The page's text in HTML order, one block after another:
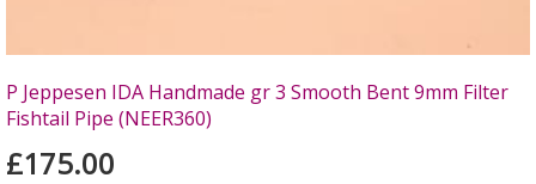
P Jeppesen IDA Handmade gr 3 Smooth Bent 9mm Filter
Fishtail Pipe (NEER360)
£175.00